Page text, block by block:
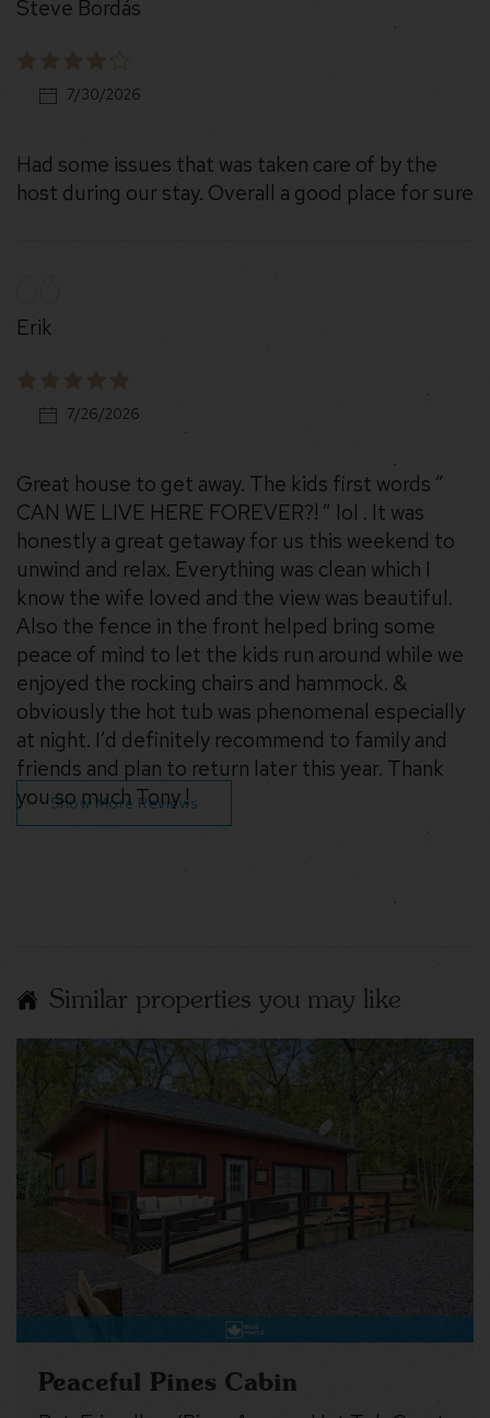
Steve Bordás
7/30/2026
Had some issues that was taken care of by the
host during our stay. Overall a good place for sure
Erik
7/26/2026
Great house to get away. The kids first words ”
CAN WE LIVE HERE FOREVER?! ” lol . It was
honestly a great getaway for us this weekend to
unwind and relax. Everything was clean which I
know the wife loved and the view was beautiful.
Also the fence in the front helped bring some
peace of mind to let the kids run around while we
enjoyed the rocking chairs and hammock. &
obviously the hot tub was phenomenal especially
at night. I’d definitely recommend to family and
friends and plan to return later this year. Thank
you so much Tony !
Show More Reviews
Similar properties you may like
Peaceful Pines Cabin